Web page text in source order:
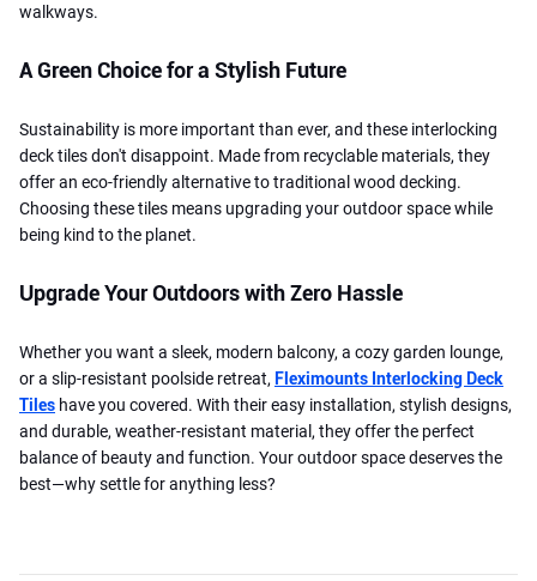
walkways.
A Green Choice for a Stylish Future
Sustainability is more important than ever, and these interlocking
deck tiles don't disappoint. Made from recyclable materials, they
offer an eco-friendly alternative to traditional wood decking.
Choosing these tiles means upgrading your outdoor space while
being kind to the planet.
Upgrade Your Outdoors with Zero Hassle
Whether you want a sleek, modern balcony, a cozy garden lounge,
or a slip-resistant poolside retreat, Fleximounts Interlocking Deck
Tiles have you covered. With their easy installation, stylish designs,
and durable, weather-resistant material, they offer the perfect
balance of beauty and function. Your outdoor space deserves the
best—why settle for anything less?